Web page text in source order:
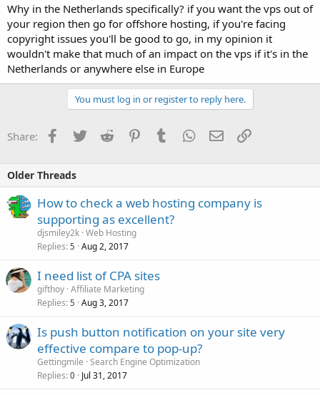
Why in the Netherlands specifically? if you want the vps out of
your region then go for offshore hosting, if you're facing
copyright issues you'll be good to go, in my opinion it
wouldn't make that much of an impact on the vps if it's in the
Netherlands or anywhere else in Europe
You must log in or register to reply here.
Share: Facebook
TwitterReddit PinterestTumblrWhatsApp
EmailLink
Older Threads
How to check a web hosting company is
supporting as excellent?
djsmiley2k Web Hosting
Replies 5 Aug 2, 2017
I need list of CPA sites
gifthoy Affiliate Marketing
Replies 5 Aug 3, 2017
Is push button notification on your site very
effective compare to pop-up?
Gettingmile Search Engine Optimization
Replies 0 Jul 31, 2017